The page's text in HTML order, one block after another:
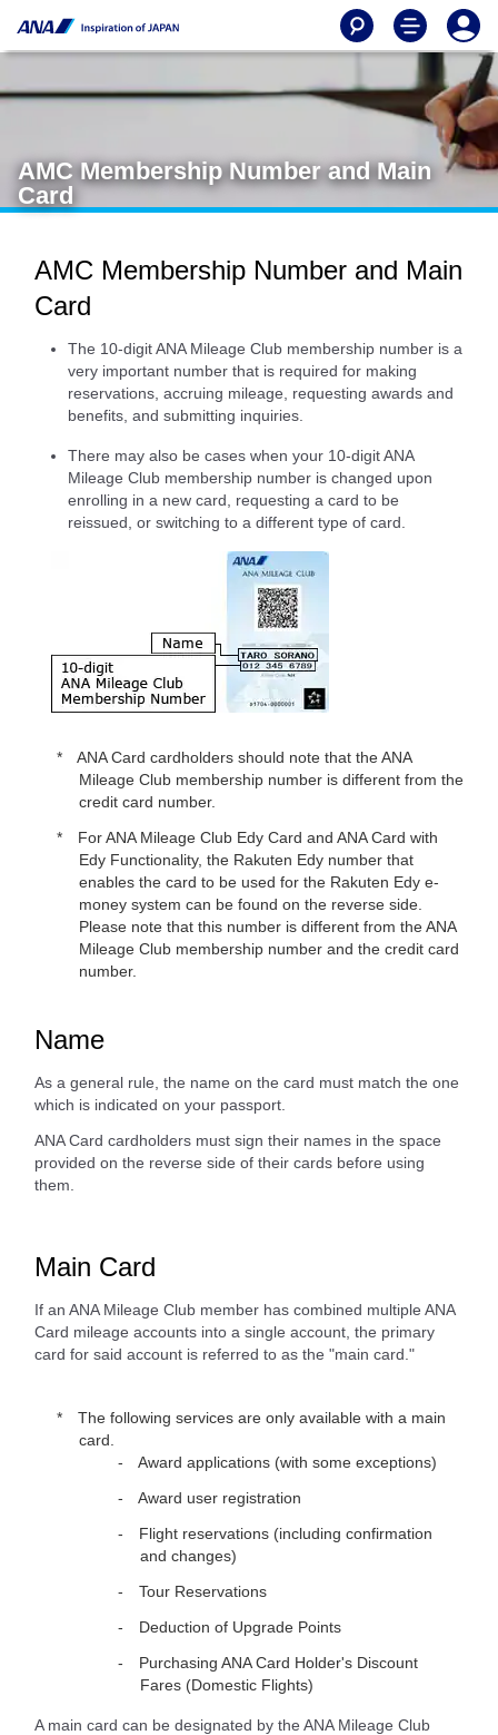
AMC Membership Number and Main
Card
AMC Membership Number and Main
Card
The 10-digit ANA Mileage Club membership number is a
very important number that is required for making
reservations, accruing mileage, requesting awards and
benefits, and submitting inquiries.
There may also be cases when your 10-digit ANA
Mileage Club membership number is changed upon
enrolling in a new card, requesting a card to be
reissued, or switching to a different type of card.
ANA Card cardholders should note that the ANA
Mileage Club membership number is different from the
credit card number.
For ANA Mileage Club Edy Card and ANA Card with
Edy Functionality, the Rakuten Edy number that
enables the card to be used for the Rakuten Edy e-
money system can be found on the reverse side.
Please note that this number is different from the ANA
Mileage Club membership number and the credit card
number.
Name
As a general rule, the name on the card must match the one
which is indicated on your passport.
ANA Card cardholders must sign their names in the space
provided on the reverse side of their cards before using
them.
Main Card
If an ANA Mileage Club member has combined multiple ANA
Card mileage accounts into a single account, the primary
card for said account is referred to as the "main card."
The following services are only available with a main
card.
Award applications (with some exceptions)
Award user registration
Flight reservations (including confirmation
and changes)
Tour Reservations
Deduction of Upgrade Points
Purchasing ANA Card Holder's Discount
Fares (Domestic Flights)
A main card can be designated by the ANA Mileage Club